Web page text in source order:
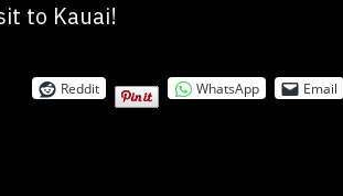
to Kauai!
Reddit WhatsApp
Email